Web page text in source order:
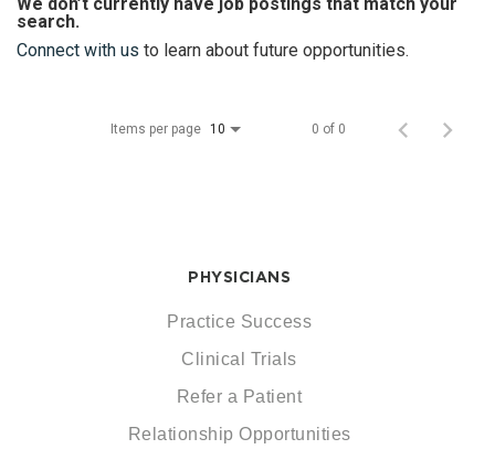
search.
Connect with us to learn about future opportunities.
Items per page 10 0 of 0
PHYSICIANS
Practice Success
Clinical Trials
Refer a Patient
Relationship Opportunities